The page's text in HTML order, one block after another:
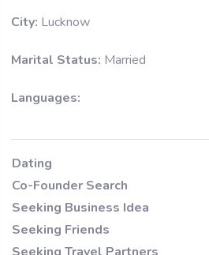
City: Lucknow
Marital Status: Married
Languages:
Dating
Co-Founder Search
Seeking Business Idea
Seeking Friends